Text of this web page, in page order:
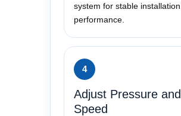
system for stable installation
performance.
4
Adjust Pressure and
Speed